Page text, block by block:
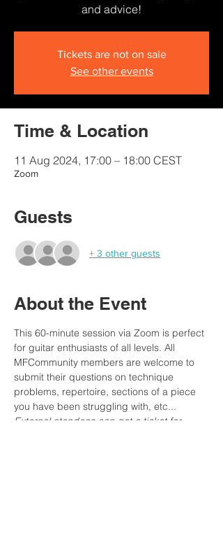
and advice!
Tickets are not on sale
See other events
Time & Location
11 Aug 2024, 17:00 – 18:00 CEST
Zoom
Guests
+ 3 other guests
About the Event
This 60-minute session via Zoom is perfect
for guitar enthusiasts of all levels. All
MFCommunity members are welcome to
submit their questions on technique
problems, repertoire, sections of a piece
you have been struggling with, etc...
External atendees can get a ticket for